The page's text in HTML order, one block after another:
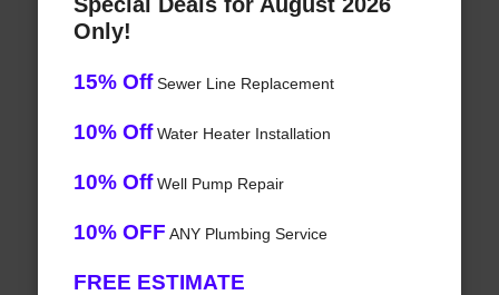
Only!
15% OffSewer Line Replacement
10% OffWater Heater Installation
10% OffWell Pump Repair
10% OFF ANY Plumbing Service
FREE ESTIMATE